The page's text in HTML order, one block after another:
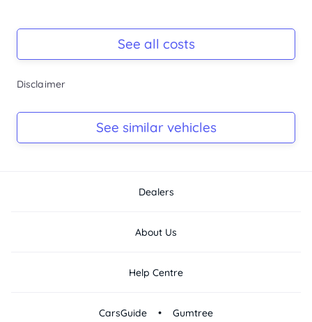
-
-
See all costs
Disclaimer
See similar vehicles
Dealers
About Us
Help Centre
CarsGuide • Gumtree